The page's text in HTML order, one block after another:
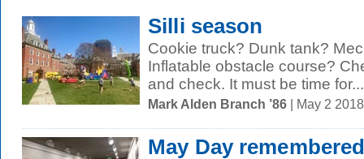
Silli season
Cookie truck? Dunk tank?
Inflatable obstacle course?
and check. It must be time for...
Mark Alden Branch ’86 | May 2
May Day